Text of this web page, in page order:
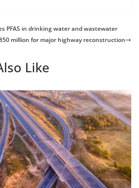
PFAS in drinking water and wastewater
million for major highway reconstruction
Like